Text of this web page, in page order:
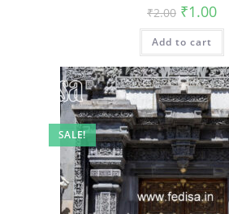
₹2.00 Original
price
was:
₹2.00.
₹1.00
is:
Add to cart
SALE!